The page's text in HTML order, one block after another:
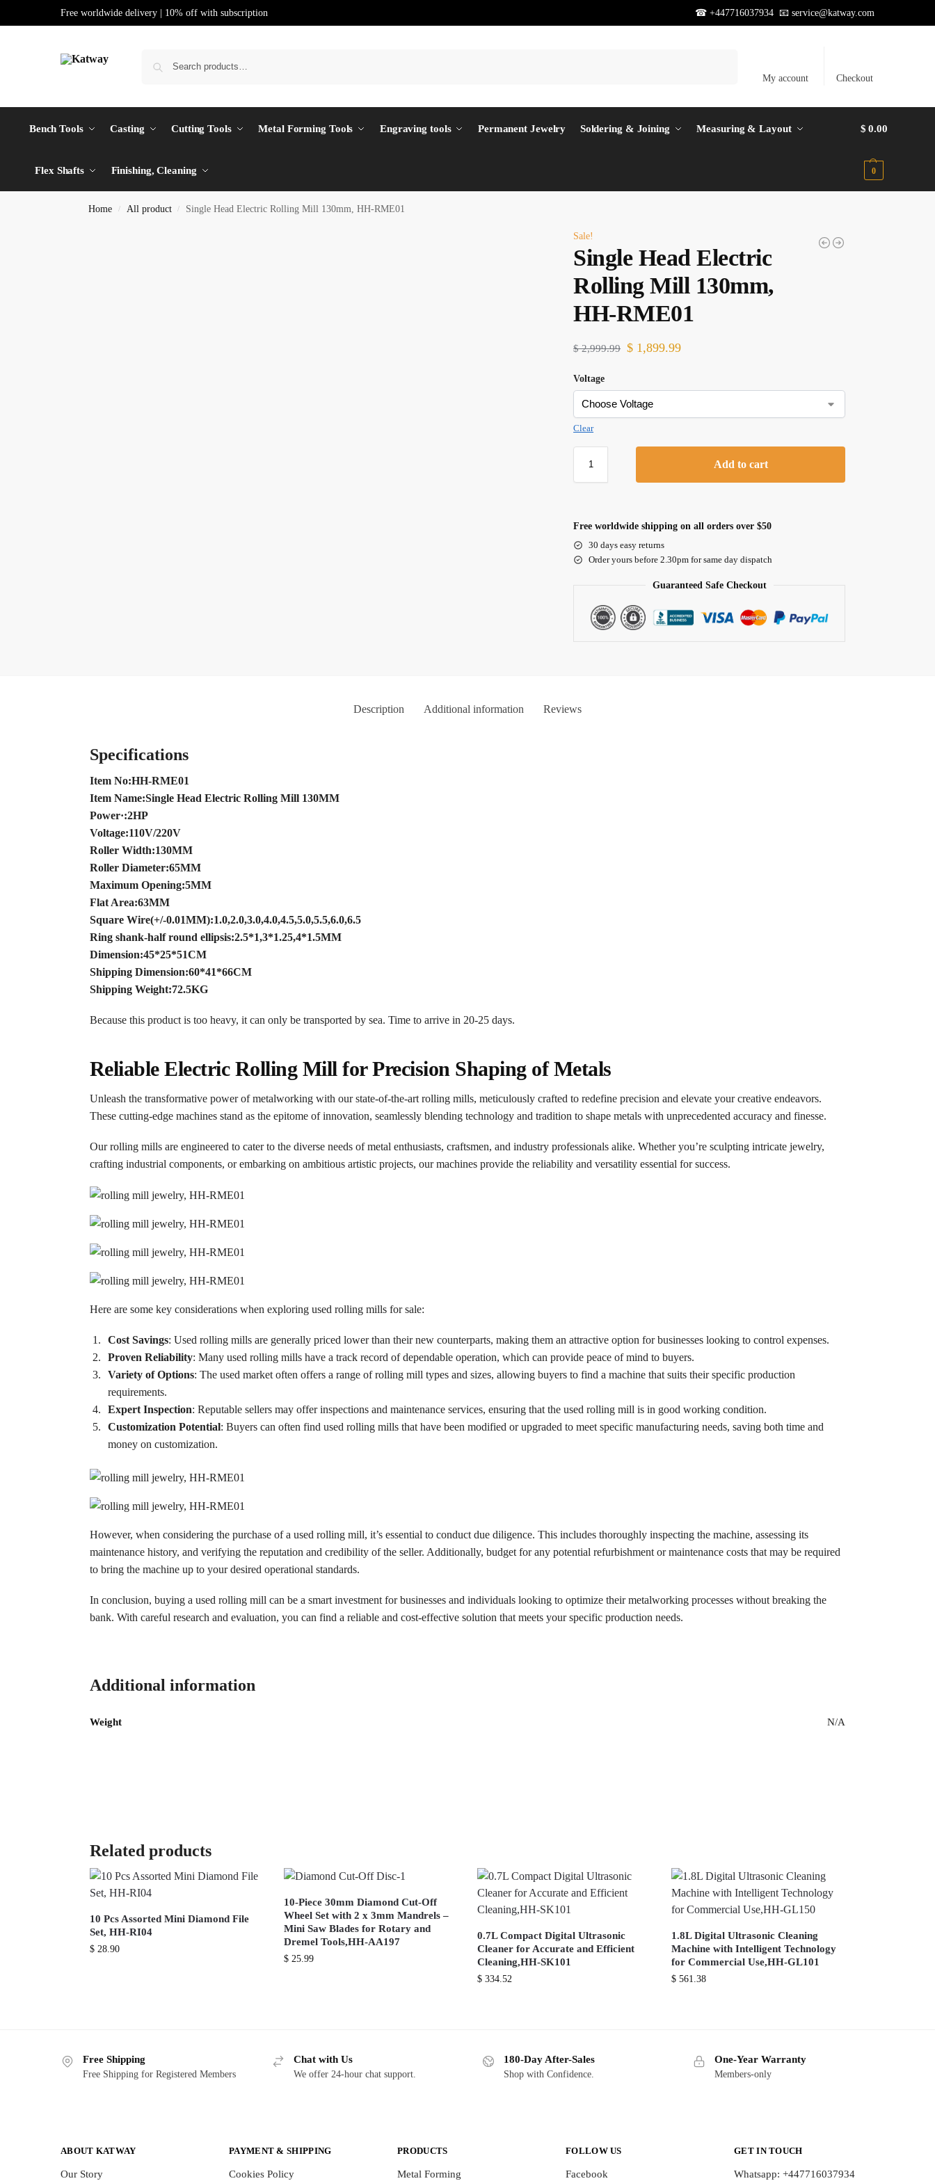
Free worldwide delivery | 10% off with subscription ☎ +447716037934 📧 service@katway.com
My account Checkout
Bench Tools Casting Cutting Tools Metal Forming Tools Engraving tools Permanent Jewelry Soldering & Joining Measuring & Layout
Flex Shafts Finishing, Cleaning
$ 0.00
0
Home / All product / Single Head Electric Rolling Mill 130mm, HH-RME01
Sale!
Single Head Electric
Rolling Mill 130mm,
HH-RME01
$2,999.99 $ 1,899.99
Voltage
Clear
Add to cart
Free worldwide shipping on all orders over $50
30 days easy returns
Order yours before 2.30pm for same day dispatch
Guaranteed Safe Checkout
Description Additional information Reviews
Specifications
Item No:HH-RME01
Item Name:Single Head Electric Rolling Mill 130MM
Power·:2HP
Voltage:110V/220V
Roller Width:130MM
Roller Diameter:65MM
Maximum Opening:5MM
Flat Area:63MM
Square Wire(+/-0.01MM):1.0,2.0,3.0,4.0,4.5,5.0,5.5,6.0,6.5
Ring shank-half round ellipsis:2.5*1,3*1.25,4*1.5MM
Dimension:45*25*51CM
Shipping Dimension:60*41*66CM
Shipping Weight:72.5KG
Because this product is too heavy, it can only be transported by sea. Time to arrive in 20-25 days.
Reliable Electric Rolling Mill for Precision Shaping of Metals
Unleash the transformative power of metalworking with our state-of-the-art rolling mills, meticulously crafted to redefine precision and elevate your creative endeavors.
These cutting-edge machines stand as the epitome of innovation, seamlessly blending technology and tradition to shape metals with unprecedented accuracy and finesse.
Our rolling mills are engineered to cater to the diverse needs of metal enthusiasts, craftsmen, and industry professionals alike. Whether you’re sculpting intricate jewelry,
crafting industrial components, or embarking on ambitious artistic projects, our machines provide the reliability and versatility essential for success.
Here are some key considerations when exploring used rolling mills for sale:
Cost Savings: Used rolling mills are generally priced lower than their new counterparts, making them an attractive option for businesses looking to control expenses.
Proven Reliability: Many used rolling mills have a track record of dependable operation, which can provide peace of mind to buyers.
Variety of Options: The used market often offers a range of rolling mill types and sizes, allowing buyers to find a machine that suits their specific production
requirements.
Expert Inspection: Reputable sellers may offer inspections and maintenance services, ensuring that the used rolling mill is in good working condition.
Customization Potential: Buyers can often find used rolling mills that have been modified or upgraded to meet specific manufacturing needs, saving both time and
money on customization.
However, when considering the purchase of a used rolling mill, it’s essential to conduct due diligence. This includes thoroughly inspecting the machine, assessing its
maintenance history, and verifying the reputation and credibility of the seller. Additionally, budget for any potential refurbishment or maintenance costs that may be required
to bring the machine up to your desired operational standards.
In conclusion, buying a used rolling mill can be a smart investment for businesses and individuals looking to optimize their metalworking processes without breaking the
bank. With careful research and evaluation, you can find a reliable and cost-effective solution that meets your specific production needs.
Additional information
Weight N/A
Related products
10 Pcs Assorted Mini Diamond File
Set, HH-RI04
$28.90
10-Piece 30mm Diamond Cut-Off
Wheel Set with 2 x 3mm Mandrels –
Mini Saw Blades for Rotary and
Dremel Tools,HH-AA197
$25.99
0.7L Compact Digital Ultrasonic
Cleaner for Accurate and Efficient
Cleaning,HH-SK101
$ 334.52
1.8L Digital Ultrasonic Cleaning
Machine with Intelligent Technology
for Commercial Use,HH-GL101
$ 561.38
Free Shipping
Free Shipping for Registered Members
Chat with Us
We offer 24-hour chat support.
180-Day After-Sales
Shop with Confidence.
One-Year Warranty
Members-only
ABOUT KATWAY
Our Story
PAYMENT & SHIPPING
Cookies Policy
PRODUCTS
Metal Forming
FOLLOW US
Facebook
GET IN TOUCH
Whatsapp: +447716037934